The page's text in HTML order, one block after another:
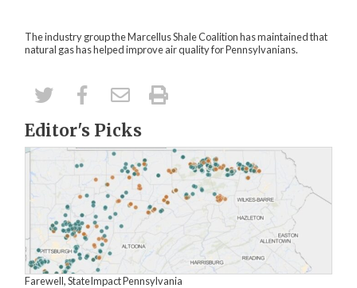
The industry group the Marcellus Shale Coalition hasmaintained that
natural gas has helped improve air quality for Pennsylvanians.
Editor's Picks
Farewell, StateImpact Pennsylvania